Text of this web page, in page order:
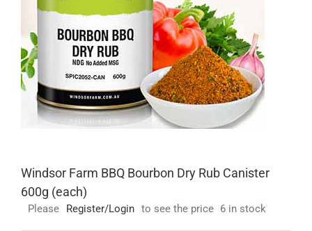
Windsor Farm BBQ Bourbon Dry Rub Canister
600g (each)
Please Register/Login to see the price 6 in stock